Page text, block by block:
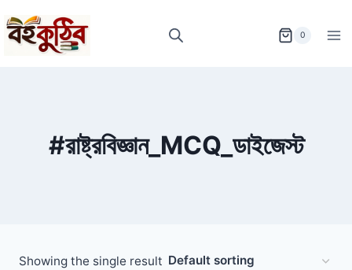
to
content
0
#রাষ্ট্রবিজ্ঞান_MCQ_ডাইজেস্ট
Showing the single result